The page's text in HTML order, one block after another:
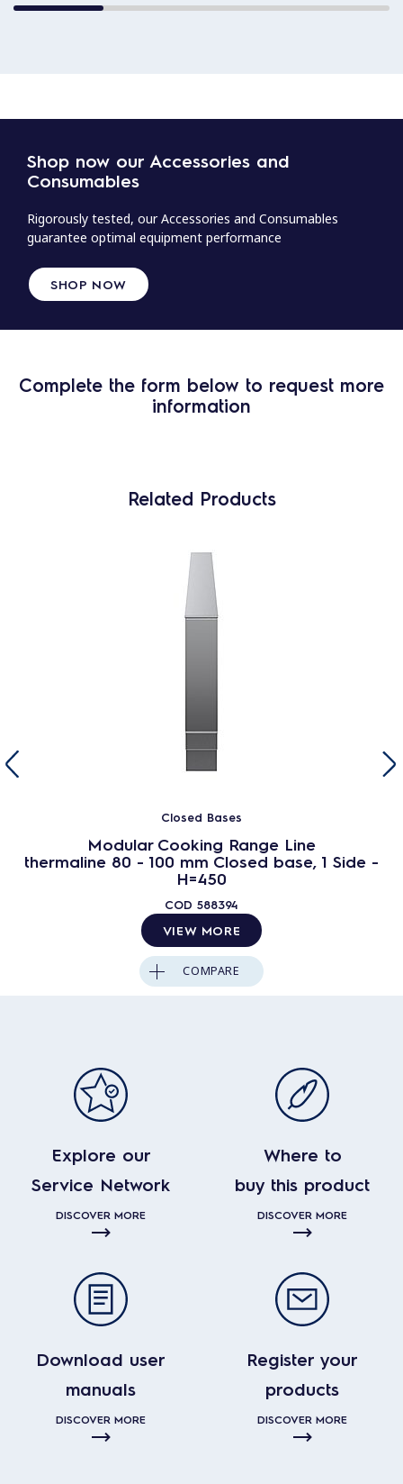
Shop now our Accessories and
Consumables
Rigorously tested, our Accessories and Consumables
guarantee optimal equipment performance
SHOP NOW
Complete the form below to request more
information
Related Products
Closed Bases
Modular Cooking Range Line
thermaline 80 - 100 mm Closed base, 1 Side -
H=450
COD 588394
VIEW MORE
COMPARE
Explore our
Service Network
DISCOVER MORE
Where to
buy this product
DISCOVER MORE
Download user
manuals
DISCOVER MORE
Register your
products
DISCOVER MORE